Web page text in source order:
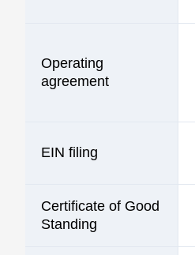
Operating
agreement
EIN filing
Certificate of Good
Standing